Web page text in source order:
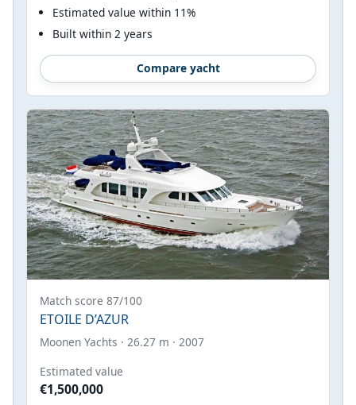
Estimated value within 11%
Built within 2 years
Compare yacht
Match score 87/100
ETOILE D’AZUR
Moonen Yachts · 26.27 m · 2007
Estimated value
€1,500,000